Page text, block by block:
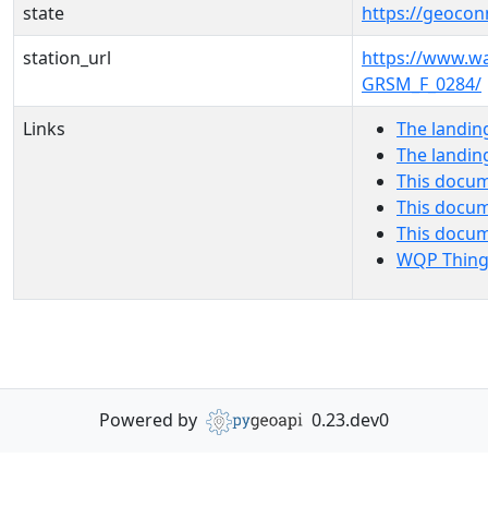
state
https://
station_url
https://
GRSM_F_0284/
Links
The
The
This
This
This
WQP
Powered by 0.23.dev0